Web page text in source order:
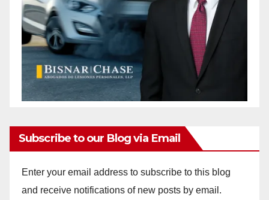
Subscribe to our Blog via Email
Enter your email address to subscribe to this blog
and receive notifications of new posts by email.